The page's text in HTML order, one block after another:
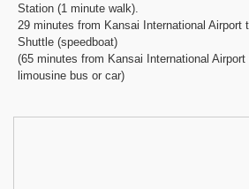
Station (1 minute walk).
29 minutes from Kansai International Airport
Shuttle (speedboat)
(65 minutes from Kansai International
limousine bus or car)